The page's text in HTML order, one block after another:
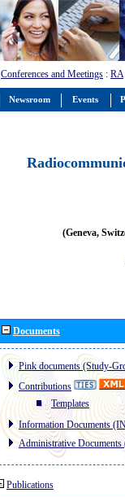
Conferences and Meetings : RA
(Geneva,
Documents
Pink documents (Study-
Contributions
Templates
Information Documents
Administrative
Publications
Newsroom Events